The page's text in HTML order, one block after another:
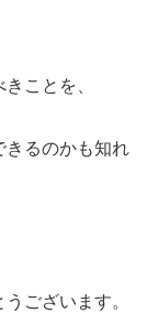
ことを、
きるのかも知れ
ございます。